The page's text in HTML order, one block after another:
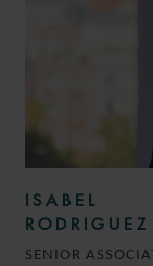
ISABEL
SENIOR